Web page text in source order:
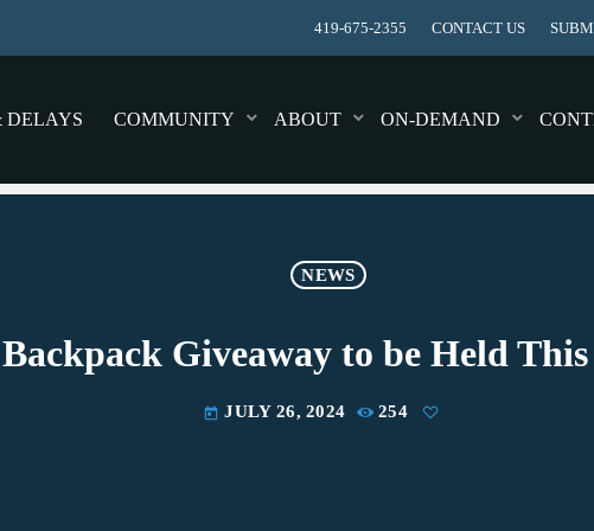
419-675-2355 CONTACT US
DELAYS COMMUNITY ABOUT ON-DEMAND
NEWS
Giveaway to be Held
today JULY 26, 2024 254